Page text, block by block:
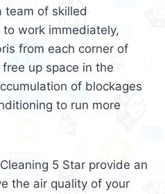
team of skilled
work immediately,
from each corner of
up space in the
of blockages
to run more
5 Star provide an
the air quality of your